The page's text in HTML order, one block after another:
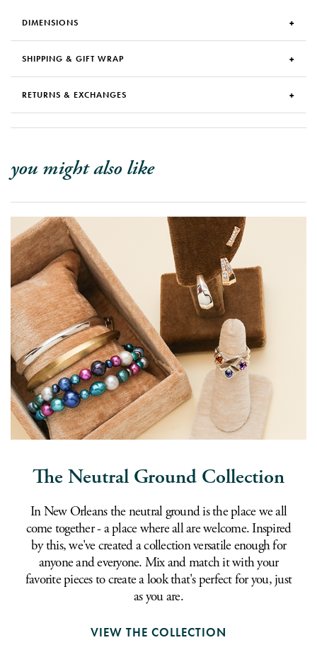
DIMENSIONS
SHIPPING & GIFT WRAP
RETURNS & EXCHANGES
you might also like
The Neutral Ground Collection
In New Orleans the neutral ground is the place we all
come together - a place where all are welcome. Inspired
by this, we've created a collection versatile enough for
anyone and everyone. Mix and match it with your
favorite pieces to create a look that's perfect for you, just
as you are.
VIEW THE COLLECTION